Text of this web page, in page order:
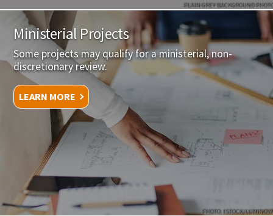
PLAIN GREY BACKGROUND PHOTO
PHOTO: ISTOCK/LUMINOVA
Ministerial Projects
Some projects may qualify for a ministerial, non-
discretionary review.
LEARN MORE